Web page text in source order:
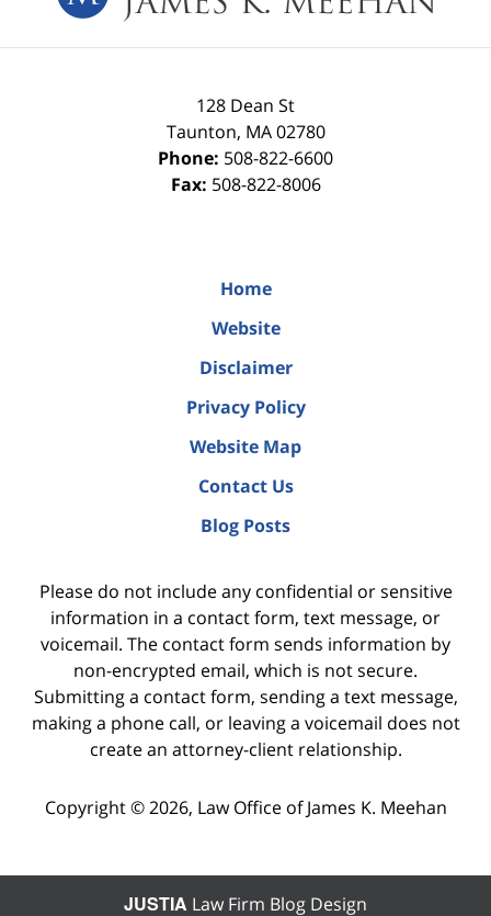
128 Dean St
Taunton, MA 02780
Phone: 508-822-6600
Fax: 508-822-8006
Home
Website
Disclaimer
Privacy Policy
Website Map
Contact Us
Blog Posts
Please do not include any confidential or sensitive
information in a contact form, text message, or
voicemail. The contact form sends information by
non-encrypted email, which is not secure.
Submitting a contact form, sending a text message,
making a phone call, or leaving a voicemail does not
create an attorney-client relationship.
Copyright © 2026, Law Office of James K. Meehan
JUSTIA Law Firm Blog Design